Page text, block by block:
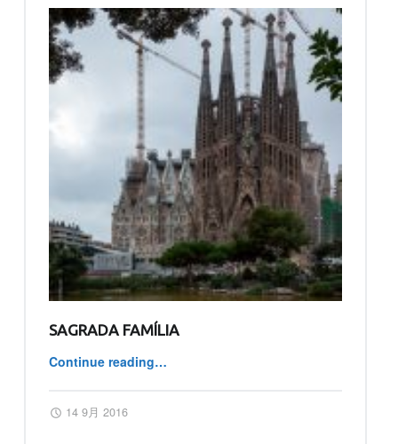
SAGRADA FAMÍLIA
Continue reading“Sagrada Família”
…
Posted on:
14 9月 2016